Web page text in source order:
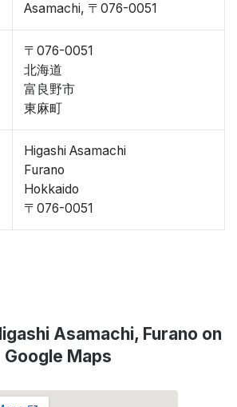
Asamachi, 〒076-0051
〒076-0051
北海道
富良野市
東麻町
Higashi Asamachi
Furano
Hokkaido
〒076-0051
Asamachi, Furano on
Google Maps